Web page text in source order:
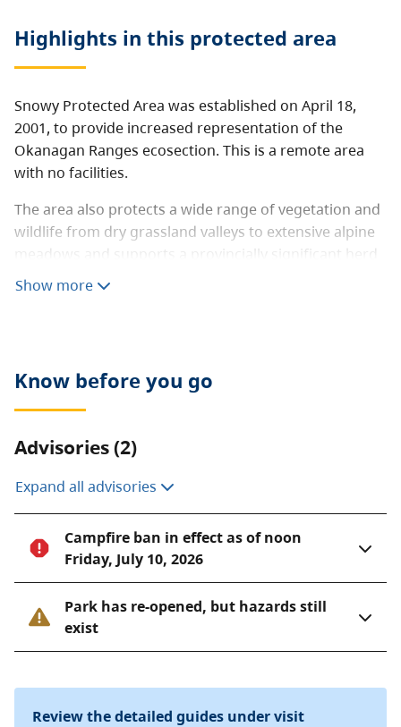
Highlights in this protected area
Snowy Protected Area was established on April 18,
2001, to provide increased representation of the
Okanagan Ranges ecosection. This is a remote area
with no facilities.
The area also protects a wide range of vegetation and
wildlife from dry grassland valleys to extensive alpine
meadows and supports a provincially significant herd
of California bighorn sheep.
Show more
Know before you go
Advisories (2)
Expand all advisories
Campfire ban in effect as of noon
Friday, July 10, 2026
Park has re-opened, but hazards still
exist
Review the detailed guides under visit